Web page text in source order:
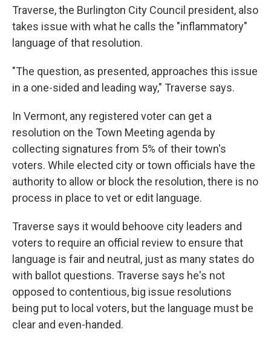
Traverse, the Burlington City Council president, also
takes issue with what he calls the "inflammatory"
language of that resolution.
"The question, as presented, approaches this issue
in a one-sided and leading way," Traverse says.
In Vermont, any registered voter can get a
resolution on the Town Meeting agenda by
collecting signatures from 5% of their town's
voters. While elected city or town officials have the
authority to allow or block the resolution, there is no
process in place to vet or edit language.
Traverse says it would behoove city leaders and
voters to require an official review to ensure that
language is fair and neutral, just as many states do
with ballot questions. Traverse says he's not
opposed to contentious, big issue resolutions
being put to local voters, but the language must be
clear and even-handed.